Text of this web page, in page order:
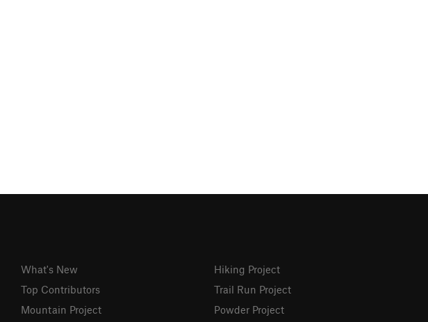
What's New
Top Contributors
Mountain Project
Hiking Project
Trail Run Project
Powder Project